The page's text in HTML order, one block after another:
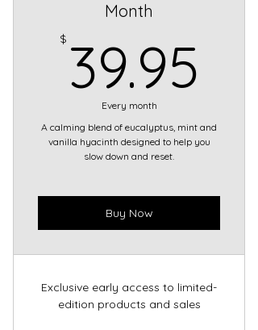
Month
$ 39.95
Every month
A calming blend of eucalyptus, mint and
vanilla hyacinth designed to help you
slow down and reset.
Buy Now
Exclusive early access to limited-
edition products and sales